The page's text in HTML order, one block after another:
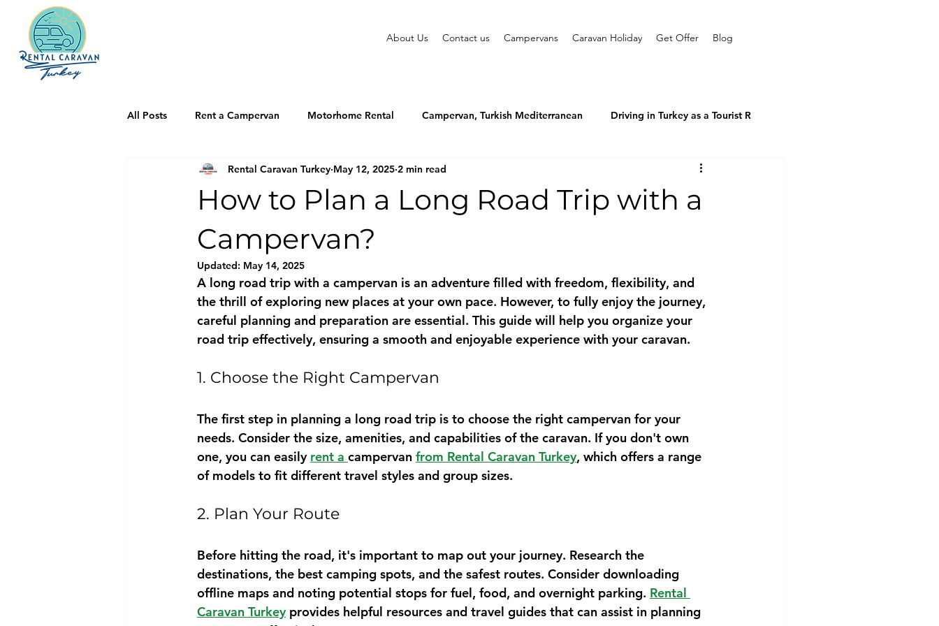
About Us Contact us Campervans Caravan Holiday Get Offer Blog
All Posts Rent a Campervan Motorhome Rental Campervan, Turkish Mediterranean Driving in Turkey as a Tourist R
How to Plan a Long Road Trip with a
Campervan?
Rental Caravan Turkey May 12, 2025 2 min read
Updated: May 14, 2025
A long road trip with a campervan is an adventure filled with freedom, flexibility, and
the thrill of exploring new places at your own pace. However, to fully enjoy the journey,
careful planning and preparation are essential. This guide will help you organize your
road trip effectively, ensuring a smooth and enjoyable experience with your caravan.
1. Choose the Right Campervan
The first step in planning a long road trip is to choose the right campervan for your
needs. Consider the size, amenities, and capabilities of the caravan. If you don't own
one, you can easily rent a campervan from Rental Caravan Turkey, which offers a range
of models to fit different travel styles and group sizes.
2. Plan Your Route
Before hitting the road, it's important to map out your journey. Research the
destinations, the best camping spots, and the safest routes. Consider downloading
offline maps and noting potential stops for fuel, food, and overnight parking. Rental
Caravan Turkey provides helpful resources and travel guides that can assist in planning